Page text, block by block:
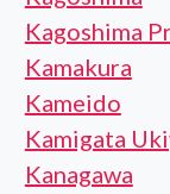
Kagoshima
Kamakura
Kameido
Kamigata
Kanagawa